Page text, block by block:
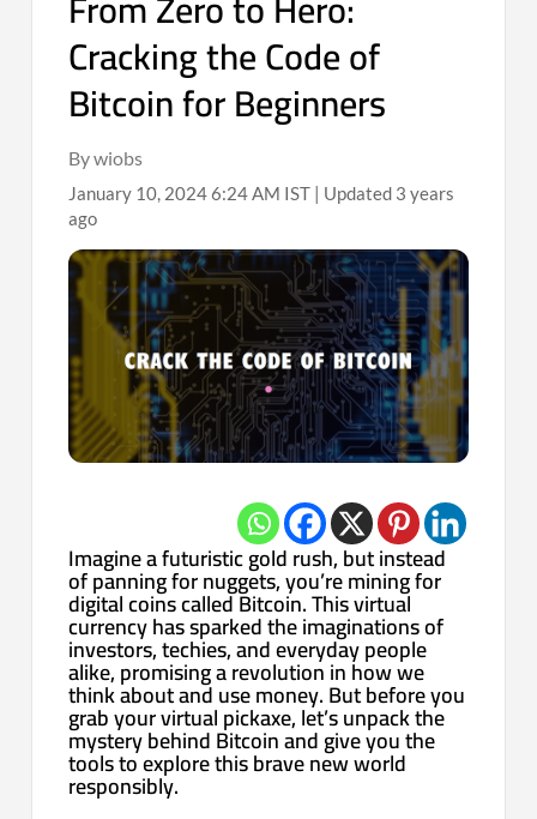
Cracking the Code of
Bitcoin for Beginners
By wiobs
January 10, 2024 6:24 AM IST | Updated 3 years
ago
Imagine a futuristic gold rush, but instead
of panning for nuggets, you’re mining for
digital coins called Bitcoin. This virtual
currency has sparked the imaginations of
investors, techies, and everyday people
alike, promising a revolution in how we
think about and use money. But before you
grab your virtual pickaxe, let’s unpack the
mystery behind Bitcoin and give you the
tools to explore this brave new world
responsibly.